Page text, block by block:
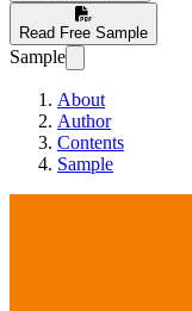
Read Free Sample
Sample
About
Author
Contents
Sample